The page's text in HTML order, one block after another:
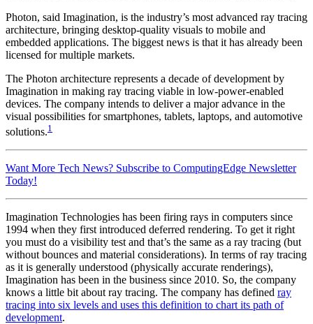
Photon, said Imagination, is the industry’s most advanced ray tracing
architecture, bringing desktop-quality visuals to mobile and
embedded applications. The biggest news is that it has already been
licensed for multiple markets.
The Photon architecture represents a decade of development by
Imagination in making ray tracing viable in low-power-enabled
devices. The company intends to deliver a major advance in the
visual possibilities for smartphones, tablets, laptops, and automotive
solutions.1
Want More Tech News? Subscribe to ComputingEdge Newsletter
Today!
Imagination Technologies has been firing rays in computers since
1994 when they first introduced deferred rendering. To get it right
you must do a visibility test and that’s the same as a ray tracing (but
without bounces and material considerations). In terms of ray tracing
as it is generally understood (physically accurate renderings),
Imagination has been in the business since 2010. So, the company
knows a little bit about ray tracing. The company has defined ray
tracing into six levels and uses this definition to chart its path of
development.